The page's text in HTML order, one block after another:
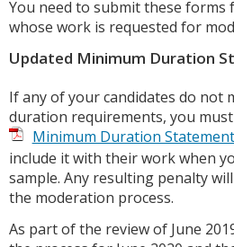
You need to submit these forms
whose work is requested for
Updated Minimum Duration
If any of your candidates do not
duration requirements, you
Minimum Duration
include it with their work when
sample. Any resulting penalty
the moderation process.
As part of the review of June